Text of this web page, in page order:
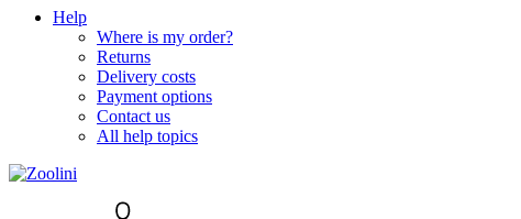
Help
Where is my order?
Returns
Delivery costs
Payment options
Contact us
All help topics